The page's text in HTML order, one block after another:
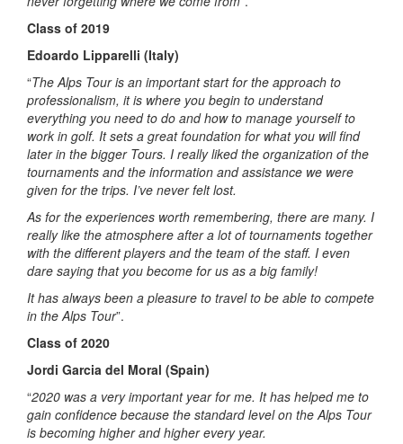
Class of 2019
Edoardo Lipparelli (Italy)
“The Alps Tour is an important start for the approach to
professionalism, it is where you begin to understand
everything you need to do and how to manage yourself to
work in golf. It sets a great foundation for what you will find
later in the bigger Tours. I really liked the organization of the
tournaments and the information and assistance we were
given for the trips. I’ve never felt lost.
As for the experiences worth remembering, there are many. I
really like the atmosphere after a lot of tournaments together
with the different players and the team of the staff. I even
dare saying that you become for us as a big family!
It has always been a pleasure to travel to be able to compete
in the Alps Tour”.
Class of 2020
Jordi Garcia del Moral (Spain)
“2020 was a very important year for me. It has helped me to
gain confidence because the standard level on the Alps Tour
is becoming higher and higher every year.